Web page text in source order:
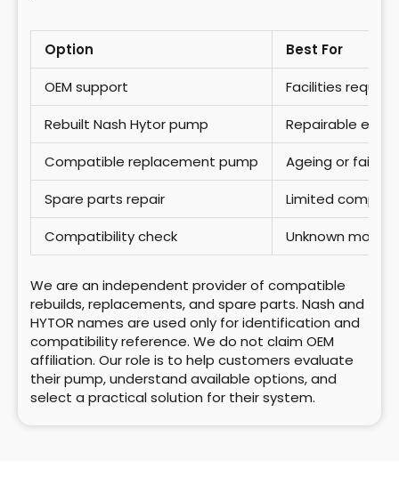
Option
Best For
OEM support
Facilities
Rebuilt Nash Hytor pump
Repairable
Compatible replacement pump
Ageing or failed
Spare parts repair
Limited
Compatibility check
Unknown
We are an independent provider of compatible
rebuilds, replacements, and spare parts. Nash and
HYTOR names are used only for identification and
compatibility reference. We do not claim OEM
affiliation. Our role is to help customers evaluate
their pump, understand available options, and
select a practical solution for their system.